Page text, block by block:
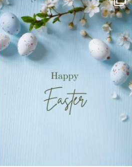
ever stress-Googled...
10 1